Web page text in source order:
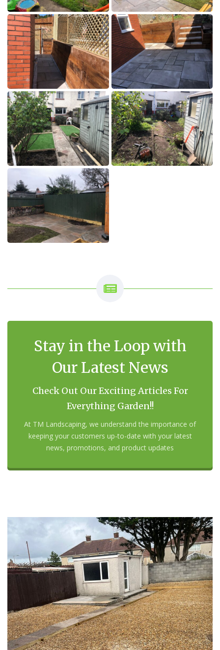
Stay in the Loop with
Our Latest News
Check Out Our Exciting Articles For
Everything Garden!!
At TM Landscaping, we understand the importance of
keeping your customers up-to-date with your latest
news, promotions, and product updates